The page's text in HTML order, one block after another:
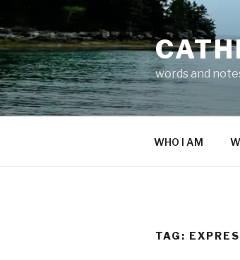
to
content
words and
WHO I AM
TAG: